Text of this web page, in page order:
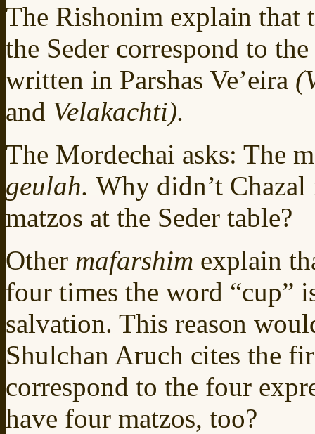
The Rishonim explain that
the Seder correspond to
written in Parshas Ve’eira
and Velakachti).
The Mordechai asks: The
geulah. Why didn’t
matzos at the Seder table?
Other mafarshim explain
four times the word “cup”
salvation. This reason
Shulchan Aruch cites the
correspond to the four
have four matzos, too?